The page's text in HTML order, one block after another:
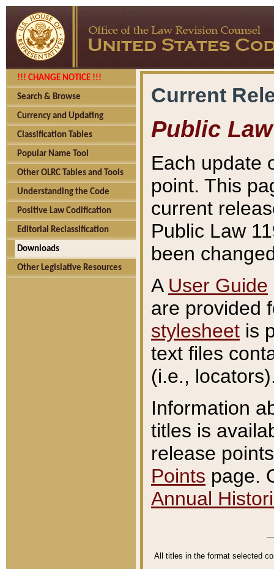
!!! CHANGE NOTICE !!!
Search & Browse
Currency and Updating
Classification Tables
Popular Name Tool
Other OLRC Tables and Tools
Understanding the Code
Positive Law Codification
Editorial Reclassification
Downloads
Other Legislative Resources
Current
Public Law
Each update
point. This
current
Public Law
been
A User Guide
are provided
stylesheet is
text files
(i.e.,
Information
titles is
release
Points page.
Annual
All titles in the format selected